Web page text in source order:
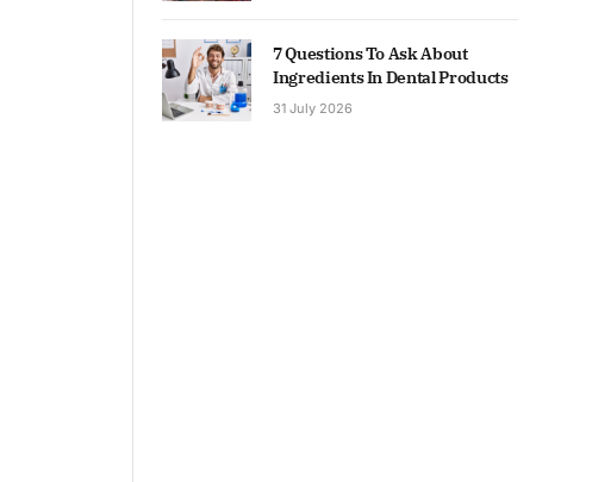
7 Questions To Ask About
Ingredients In Dental Products
31 July 2026